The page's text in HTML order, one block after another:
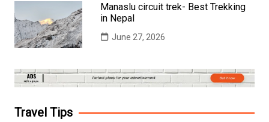
Manaslu circuit trek- Best Trekking
in Nepal
June 27, 2026
Travel Tips